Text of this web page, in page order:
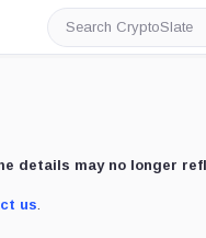
Search
CryptoSlate
details may no longer
us.